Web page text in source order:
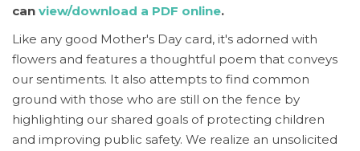
can view/download a PDF online.
Like any good Mother's Day card, it's adorned with
flowers and features a thoughtful poem that conveys
our sentiments. It also attempts to find common
ground with those who are still on the fence by
highlighting our shared goals of protecting children
and improving public safety. We realize an unsolicited